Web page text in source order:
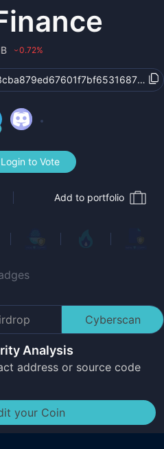
›0.72%
to Vote
Add to portfolio
Cyberscan
Analysis
address or source code
your Coin